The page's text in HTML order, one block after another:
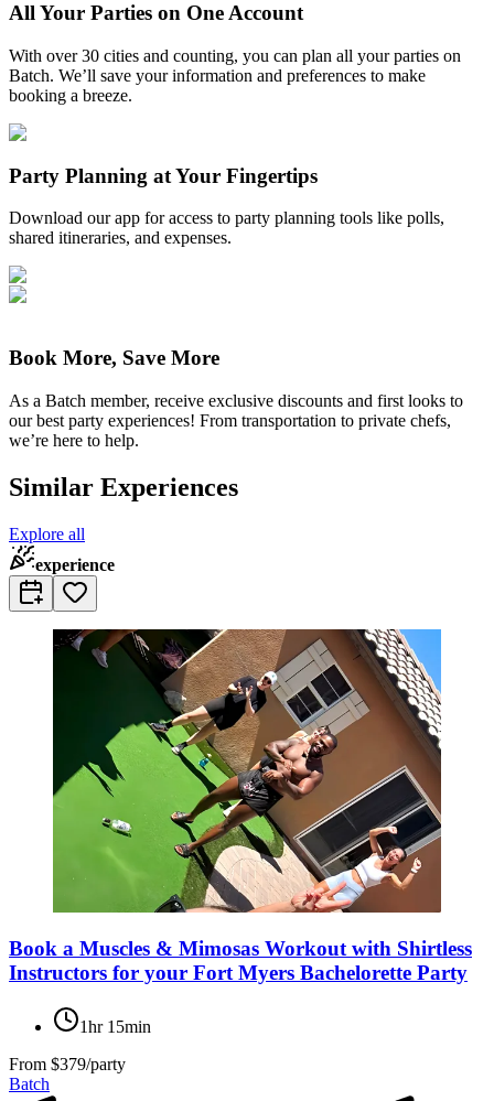
All Your Parties on One Account
With over 30 cities and counting, you can plan all your parties on
Batch. We’ll save your information and preferences to make
booking a breeze.
Party Planning at Your Fingertips
Download our app for access to party planning tools like polls,
shared itineraries, and expenses.
Book More, Save More
As a Batch member, receive exclusive discounts and first looks to
our best party experiences! From transportation to private chefs,
we’re here to help.
Similar Experiences
Explore all
experience
Book a Muscles & Mimosas Workout with Shirtless
Instructors for your Fort Myers Bachelorette Party
1hr 15min
From $379/party
Batch